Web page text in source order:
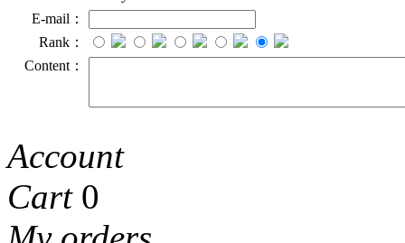
E-mail：
Rank：
Content：
Account
Cart 0